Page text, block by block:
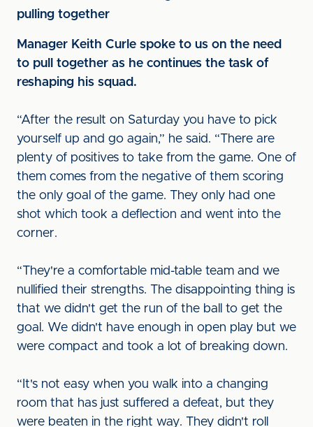
pulling together
Manager Keith Curle spoke to us on the need
to pull together as he continues the task of
reshaping his squad.
“After the result on Saturday you have to pick
yourself up and go again,” he said. “There are
plenty of positives to take from the game. One of
them comes from the negative of them scoring
the only goal of the game. They only had one
shot which took a deflection and went into the
corner.
“They're a comfortable mid-table team and we
nullified their strengths. The disappointing thing is
that we didn't get the run of the ball to get the
goal. We didn't have enough in open play but we
were compact and took a lot of breaking down.
“It's not easy when you walk into a changing
room that has just suffered a defeat, but they
were beaten in the right way. They didn't roll